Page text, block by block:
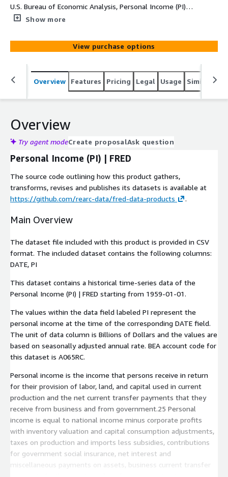
U.S. Bureau of Economic Analysis, Personal Income (PI)
retrieved from the Federal Reserve Bank of St. Louis
https://fred.stlouisfed.org/series/PI. Data coverage
starts from 1959-01-01. The unit of data column is
Billions of Dollars and the values are based on seasonally
adjusted annual rate. The update frequency is monthly.
Show more
View purchase options
Overview Features Pricing Legal Usage Similar
Overview
Try agent modeCreate proposalAsk question
Personal Income (PI) | FRED
The source code outlining how this product gathers,
transforms, revises and publishes its datasets is available at
https://github.com/rearc-data/fred-data-products
.
Main Overview
The dataset file included with this product is provided in CSV
format. The included dataset contains the following columns:
DATE, PI
This dataset contains a historical time-series data of the
Personal Income (PI) | FRED starting from 1959-01-01.
The values within the data field labeled PI represent the
personal income at the time of the corresponding DATE field.
The unit of data column is Billions of Dollars and the values are
based on seasonally adjusted annual rate. BEA account code for
this dataset is A065RC.
Personal income is the income that persons receive in return
for their provision of labor, land, and capital used in current
production and the net current transfer payments that they
receive from business and from government.25 Personal
income is equal to national income minus corporate profits
with inventory valuation and capital consumption adjustments,
taxes on production and imports less subsidies, contributions
for government social insurance, net interest and
miscellaneous payments on assets, business current transfer